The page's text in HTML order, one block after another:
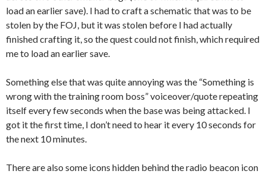
load an earlier save). I had to craft a schematic that was to be
stolen by the FOJ, but it was stolen before I had actually
finished crafting it, so the quest could not finish, which required
me to load an earlier save.
Something else that was quite annoying was the “Something is
wrong with the training room boss” voiceover/quote repeating
itself every few seconds when the base was being attacked. I
got it the first time, I don’t need to hear it every 10 seconds for
the next 10 minutes.
There are also some icons hidden behind the radio beacon icon